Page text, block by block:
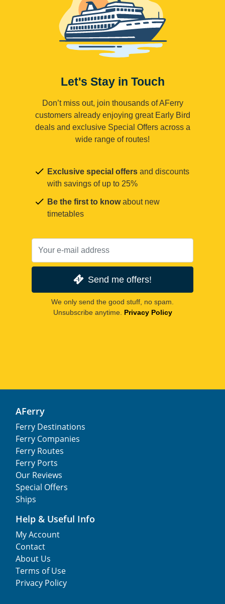
Let's Stay in Touch
Don’t miss out, join thousands of AFerry
customers already enjoying great Early Bird
deals and exclusive Special Offers across a
wide range of routes!
Exclusive special offers and discounts
with savings of up to 25%
Be the first to knowabout new
timetables
Send me offers!
We only send the good stuff, no spam.
Unsubscribe anytime. Privacy Policy
AFerry
Ferry Destinations
Ferry Companies
Ferry Routes
Ferry Ports
Our Reviews
Special Offers
Ships
Help & Useful Info
My Account
Contact
About Us
Terms of Use
Privacy Policy